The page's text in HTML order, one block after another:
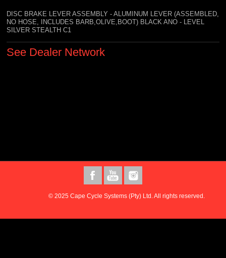
DISC BRAKE LEVER ASSEMBLY - ALUMINUM LEVER (ASSEMBLED,
NO HOSE, INCLUDES BARB,OLIVE,BOOT) BLACK ANO - LEVEL
SILVER STEALTH C1
See Dealer Network
© 2025 Cape Cycle Systems (Pty) Ltd. All rights reserved.